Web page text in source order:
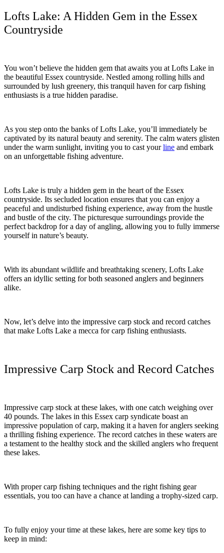
Lofts Lake: A Hidden Gem in the Essex
Countryside
You won’t believe the hidden gem that awaits you at Lofts Lake in
the beautiful Essex countryside. Nestled among rolling hills and
surrounded by lush greenery, this tranquil haven for carp fishing
enthusiasts is a true hidden paradise.
As you step onto the banks of Lofts Lake, you’ll immediately be
captivated by its natural beauty and serenity. The calm waters glisten
under the warm sunlight, inviting you to cast yourline and embark
on an unforgettable fishing adventure.
Lofts Lake is truly a hidden gem in the heart of the Essex
countryside. Its secluded location ensures that you can enjoy a
peaceful and undisturbed fishing experience, away from the hustle
and bustle of the city. The picturesque surroundings provide the
perfect backdrop for a day of angling, allowing you to fully immerse
yourself in nature’s beauty.
With its abundant wildlife and breathtaking scenery, Lofts Lake
offers an idyllic setting for both seasoned anglers and beginners
alike.
Now, let’s delve into the impressive carp stock and record catches
that make Lofts Lake a mecca for carp fishing enthusiasts.
Impressive Carp Stock and Record Catches
Impressive carp stock at these lakes, with one catch weighing over
40 pounds. The lakes in this Essex carp syndicate boast an
impressive population of carp, making it a haven for anglers seeking
a thrilling fishing experience. The record catches in these waters are
a testament to the healthy stock and the skilled anglers who frequent
these lakes.
With proper carp fishing techniques and the right fishing gear
essentials, you too can have a chance at landing a trophy-sized carp.
To fully enjoy your time at these lakes, here are some key tips to
keep in mind: